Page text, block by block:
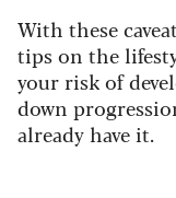
With these
tips on the
your risk of
down
already have it.